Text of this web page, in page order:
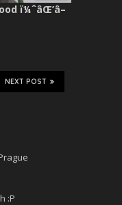
ï¼ˆâŒ’â–
NEXT POST
:P